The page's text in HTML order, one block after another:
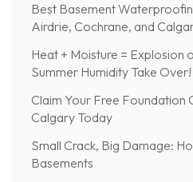
Best Basement
Airdrie, Cochrane, and
Heat + Moisture = Explosion
Summer Humidity Take Over!
Claim Your Free Foundation
Calgary Today
Small Crack, Big Damage:
Basements